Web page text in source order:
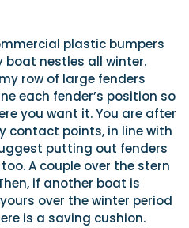
plastic bumpers
boat nestles all winter.
row of large fenders
each fender’s position so
you want it. You are after
contact points, in line with
putting out fenders
A couple over the stern
if another boat is
over the winter period
is a saving cushion.